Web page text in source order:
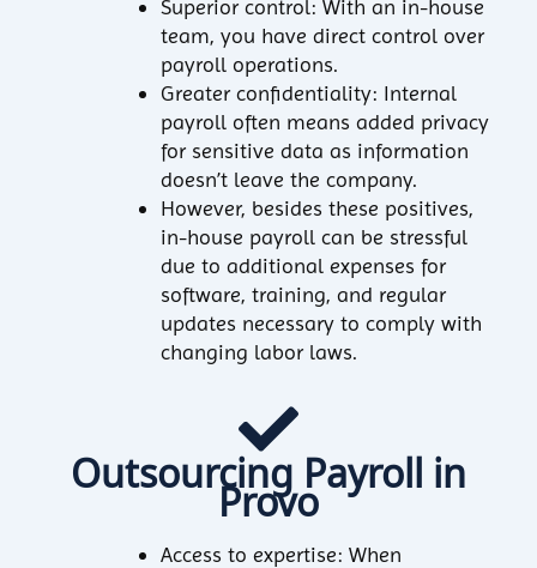
Superior control: With an in-house
team, you have direct control over
payroll operations.
Greater confidentiality: Internal
payroll often means added privacy
for sensitive data as information
doesn’t leave the company.
However, besides these positives,
in-house payroll can be stressful
due to additional expenses for
software, training, and regular
updates necessary to comply with
changing labor laws.
Outsourcing Payroll in
Provo
Access to expertise: When